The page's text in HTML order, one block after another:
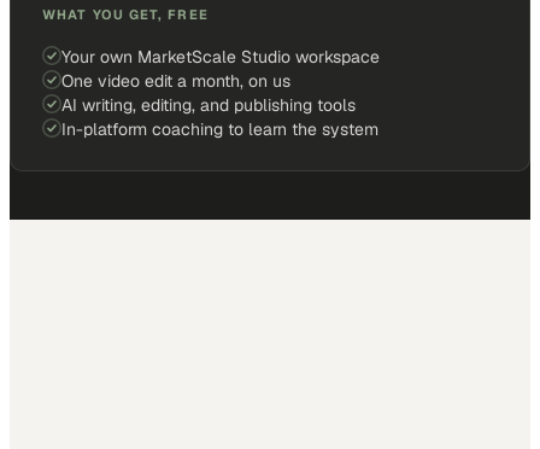
WHAT YOU GET, FREE
Your own MarketScale Studio workspace
One video edit a month, on us
AI writing, editing, and publishing tools
In-platform coaching to learn the system